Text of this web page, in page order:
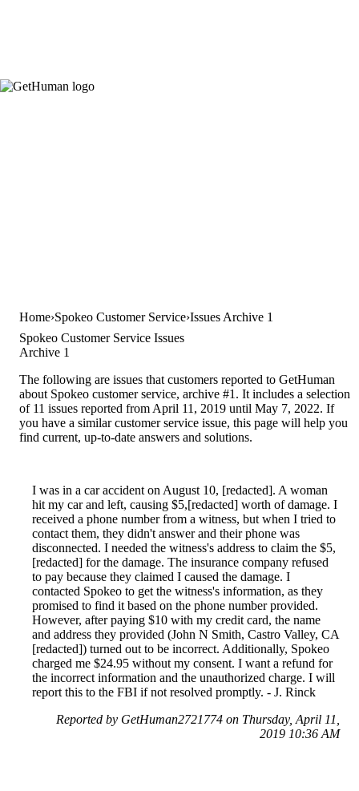
Home Spokeo Customer Service Issues Archive 1
Spokeo Customer Service Issues
Archive 1
The following are issues that customers reported to GetHuman
about Spokeo customer service, archive #1. It includes a selection
of 11 issues reported from April 11, 2019 until May 7, 2022. If
you have a similar customer service issue, this page will help you
find current, up-to-date answers and solutions.
I was in a car accident on August 10, [redacted]. A woman
hit my car and left, causing $5,[redacted] worth of damage. I
received a phone number from a witness, but when I tried to
contact them, they didn't answer and their phone was
disconnected. I needed the witness's address to claim the $5,
[redacted] for the damage. The insurance company refused
to pay because they claimed I caused the damage. I
contacted Spokeo to get the witness's information, as they
promised to find it based on the phone number provided.
However, after paying $10 with my credit card, the name
and address they provided (John N Smith, Castro Valley, CA
[redacted]) turned out to be incorrect. Additionally, Spokeo
charged me $24.95 without my consent. I want a refund for
the incorrect information and the unauthorized charge. I will
report this to the FBI if not resolved promptly. - J. Rinck
Reported by GetHuman2721774 on Thursday, April 11,
2019 10:36 AM